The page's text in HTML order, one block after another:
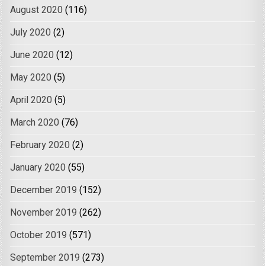
August 2020 (116)
July 2020 (2)
June 2020 (12)
May 2020 (5)
April 2020 (5)
March 2020 (76)
February 2020 (2)
January 2020 (55)
December 2019 (152)
November 2019 (262)
October 2019 (571)
September 2019 (273)